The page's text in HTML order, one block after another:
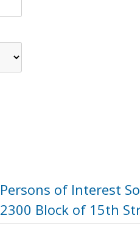
Persons of Interest
2300 Block of 15th